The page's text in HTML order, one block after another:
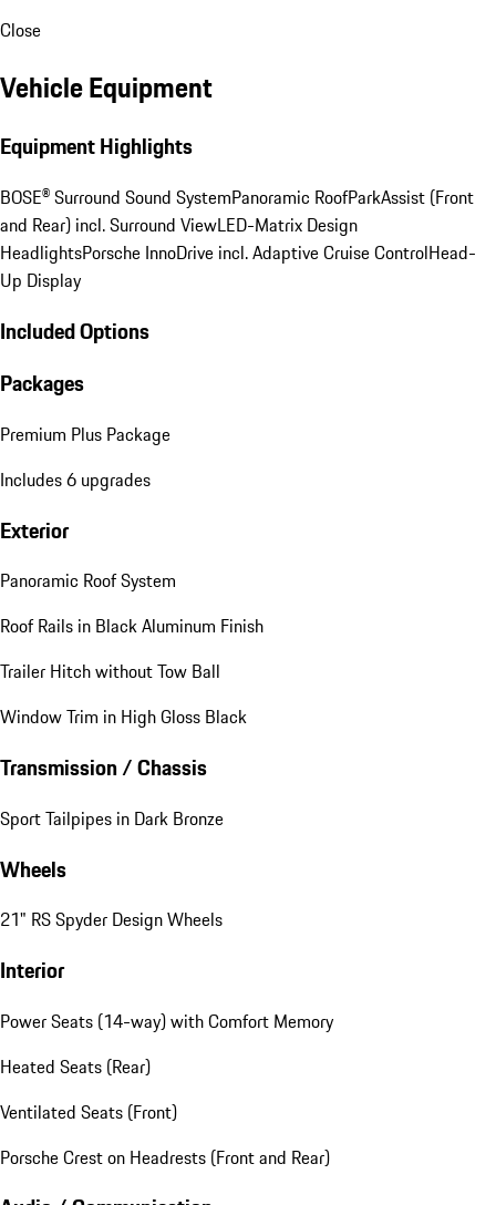
Close
Vehicle Equipment
Equipment Highlights
BOSE® Surround Sound SystemPanoramic RoofParkAssist (Front
and Rear) incl. Surround ViewLED-Matrix Design
HeadlightsPorsche InnoDrive incl. Adaptive Cruise ControlHead-
Up Display
Included Options
Packages
Premium Plus Package
Includes 6 upgrades
Exterior
Panoramic Roof System
Roof Rails in Black Aluminum Finish
Trailer Hitch without Tow Ball
Window Trim in High Gloss Black
Transmission / Chassis
Sport Tailpipes in Dark Bronze
Wheels
21" RS Spyder Design Wheels
Interior
Power Seats (14-way) with Comfort Memory
Heated Seats (Rear)
Ventilated Seats (Front)
Porsche Crest on Headrests (Front and Rear)